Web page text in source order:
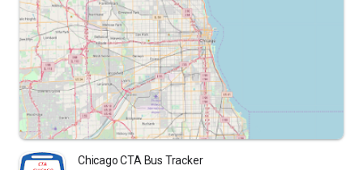
Chicago CTA Bus Tracker